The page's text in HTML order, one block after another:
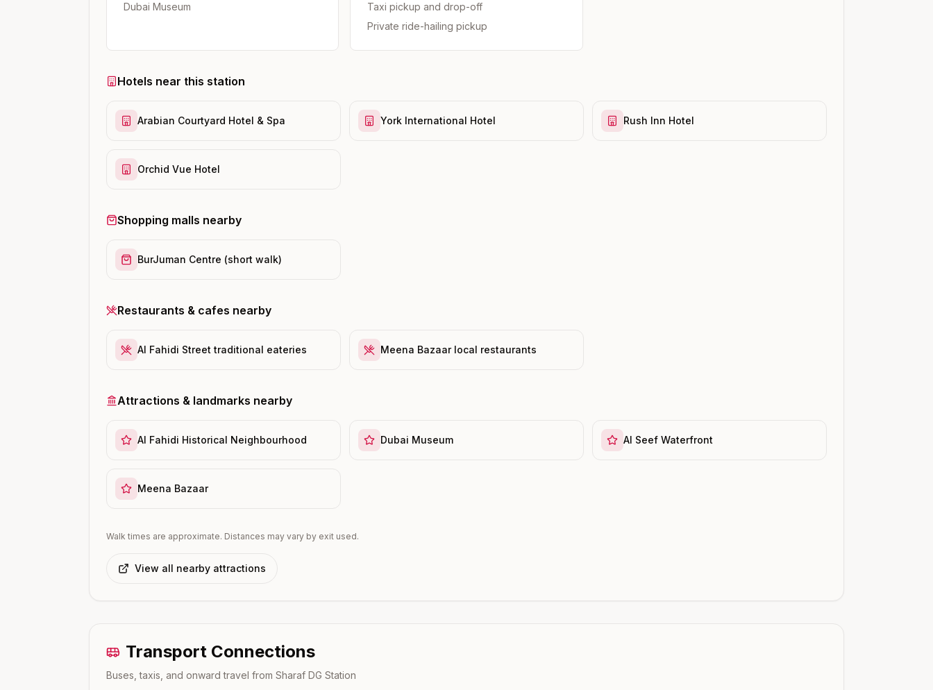
Dubai Museum
Taxi pickup and drop-off
Private ride-hailing pickup
Hotels near this station
Arabian Courtyard Hotel & Spa York International Hotel Rush Inn Hotel
Orchid Vue Hotel
Shopping malls nearby
BurJuman Centre (short walk)
Restaurants & cafes nearby
Al Fahidi Street traditional eateries Meena Bazaar local restaurants
Attractions & landmarks nearby
Al Fahidi Historical Neighbourhood Dubai Museum Al Seef Waterfront
Meena Bazaar
Walk times are approximate. Distances may vary by exit used.
View all nearby attractions
Transport Connections
Buses, taxis, and onward travel from Sharaf DG Station